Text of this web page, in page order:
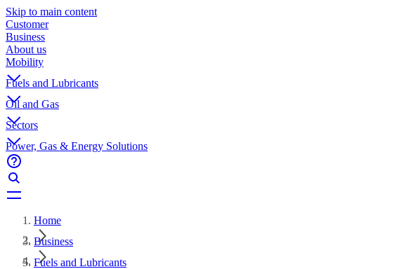
Skip to main content
Customer
Business
About us
Mobility
Fuels and Lubricants
Oil and Gas
Sectors
Power, Gas & Energy Solutions
Home
Business
Fuels and Lubricants